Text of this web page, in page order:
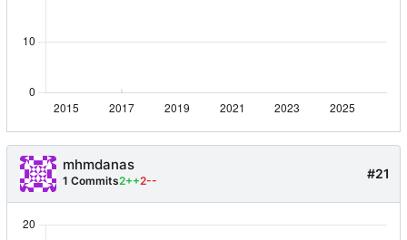
#21
mhmdanas
1 Commits2++2--